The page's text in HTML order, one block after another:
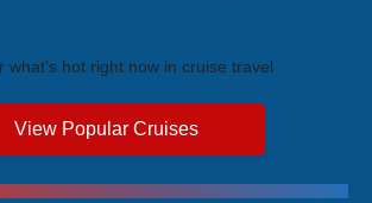
what's hot right now in cruise travel
View Popular Cruises